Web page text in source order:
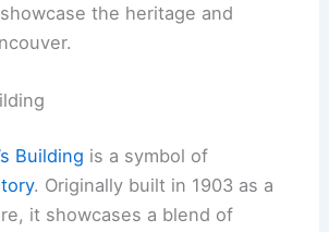
the heritage and
Building is a symbol of
. Originally built in 1903 as a
it showcases a blend of